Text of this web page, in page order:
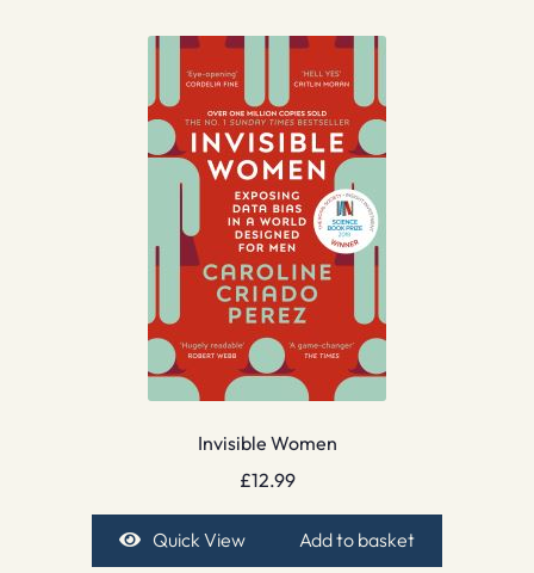
Invisible Women
£12.99
Quick View Add to basket